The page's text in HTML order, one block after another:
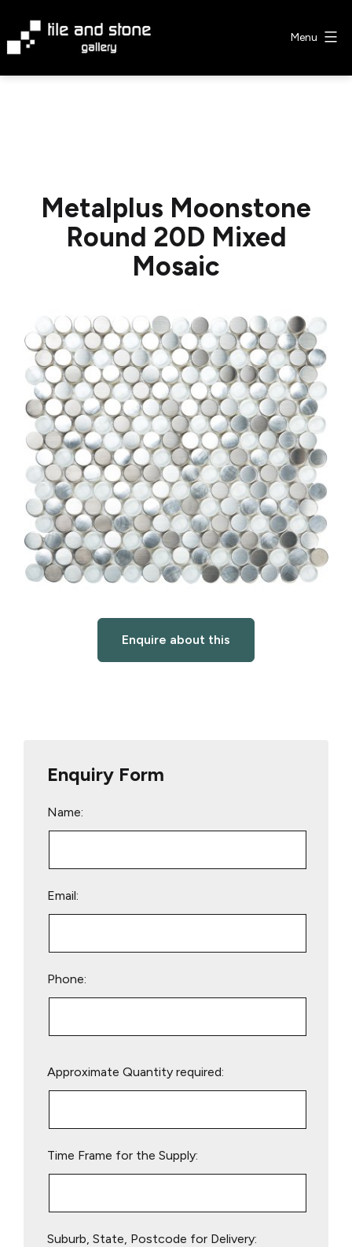
content
Menu
Metalplus Moonstone
Round 20D Mixed
Mosaic
Enquire about this
Enquiry Form
Name:
Email:
Phone:
leave
Approximate Quantity required:
Time Frame for the Supply:
Suburb, State, Postcode for Delivery: